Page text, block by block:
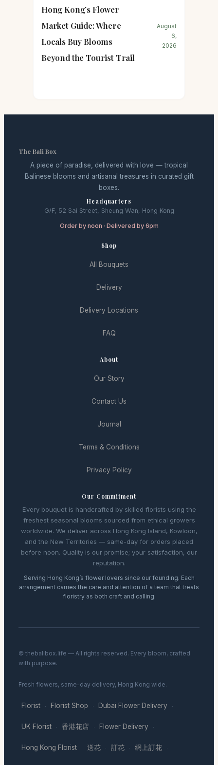
Hong Kong’s Flower
Market Guide: Where
Locals Buy Blooms
Beyond the Tourist Trail
August
6,
2026
The Bali Box
A piece of paradise, delivered with love — tropical
Balinese blooms and artisanal treasures in curated gift
boxes.
Headquarters
G/F, 52 Sai Street, Sheung Wan, Hong Kong
Order by noon · Delivered by 6pm
Shop
All Bouquets
Delivery
Delivery Locations
FAQ
About
Our Story
Contact Us
Journal
Terms & Conditions
Privacy Policy
Our Commitment
Every bouquet is handcrafted by skilled florists using the
freshest seasonal blooms sourced from ethical growers
worldwide. We deliver across Hong Kong Island, Kowloon,
and the New Territories — same-day for orders placed
before noon. Quality is our promise; your satisfaction, our
reputation.
Serving Hong Kong’s flower lovers since our founding. Each
arrangement carries the care and attention of a team that treats
floristry as both craft and calling.
© thebalibox.life — All rights reserved. Every bloom, crafted
with purpose.
Fresh flowers, same-day delivery, Hong Kong wide.
Florist · Florist Shop · Dubai Flower Delivery ·
UK Florist · 香港花店 · Flower Delivery ·
Hong Kong Florist · 送花 · 訂花 · 網上訂花 ·